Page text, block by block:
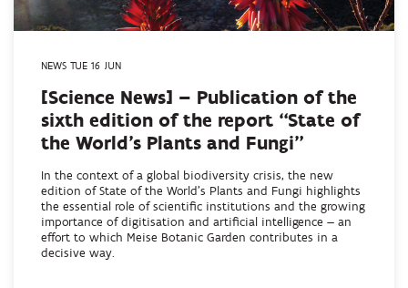
NEWS TUE 16 JUN
[Science News] – Publication of the
sixth edition of the report “State of
the World’s Plants and Fungi”
In the context of a global biodiversity crisis, the new
edition of State of the World’s Plants and Fungi highlights
the essential role of scientific institutions and the growing
importance of digitisation and artificial intelligence — an
effort to which Meise Botanic Garden contributes in a
decisive way.